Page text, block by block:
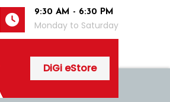
9:30 AM - 6:30 PM
Monday to Saturday
DiGi eStore